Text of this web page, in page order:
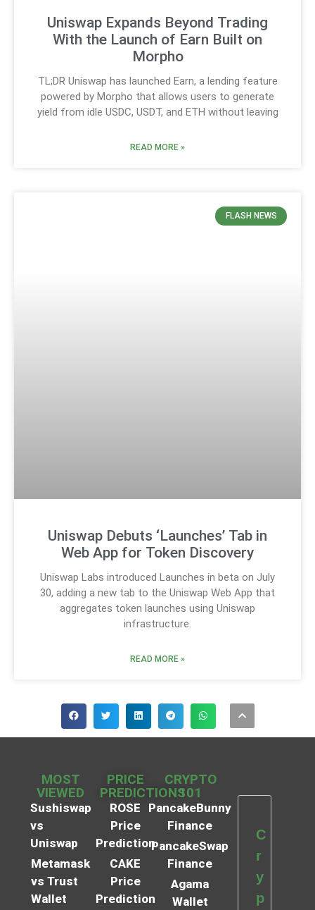
Uniswap Expands Beyond Trading
With the Launch of Earn Built on
Morpho
TL;DR Uniswap has launched Earn, a lending feature
powered by Morpho that allows users to generate
yield from idle USDC, USDT, and ETH without leaving
READ MORE »
FLASH NEWS
Uniswap Debuts ‘Launches’ Tab in
Web App for Token Discovery
Uniswap Labs introduced Launches in beta on July
30, adding a new tab to the Uniswap Web App that
aggregates token launches using Uniswap
infrastructure.
READ MORE »
MOST
VIEWED
Sushiswap
vs
Uniswap
Metamask
vs Trust
Wallet
PRICE
PREDICTIONS
ROSE
Price
Prediction
CAKE
Price
Prediction
CRYPTO
101
PancakeBunny
Finance
PancakeSwap
Finance
Agama
Wallet
C
r
y
p